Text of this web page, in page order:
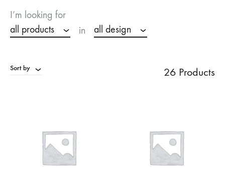
I’m looking for
all products
in all design
Sort by 26 Products